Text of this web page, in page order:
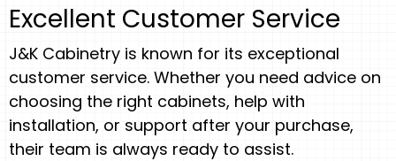
Excellent Customer Service
J&K Cabinetry is known for its exceptional
customer service. Whether you need advice on
choosing the right cabinets, help with
installation, or support after your purchase,
their team is always ready to assist.